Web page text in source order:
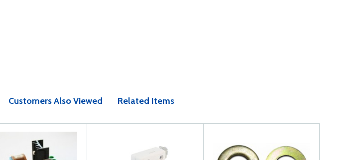
Customers Also Viewed Related Items